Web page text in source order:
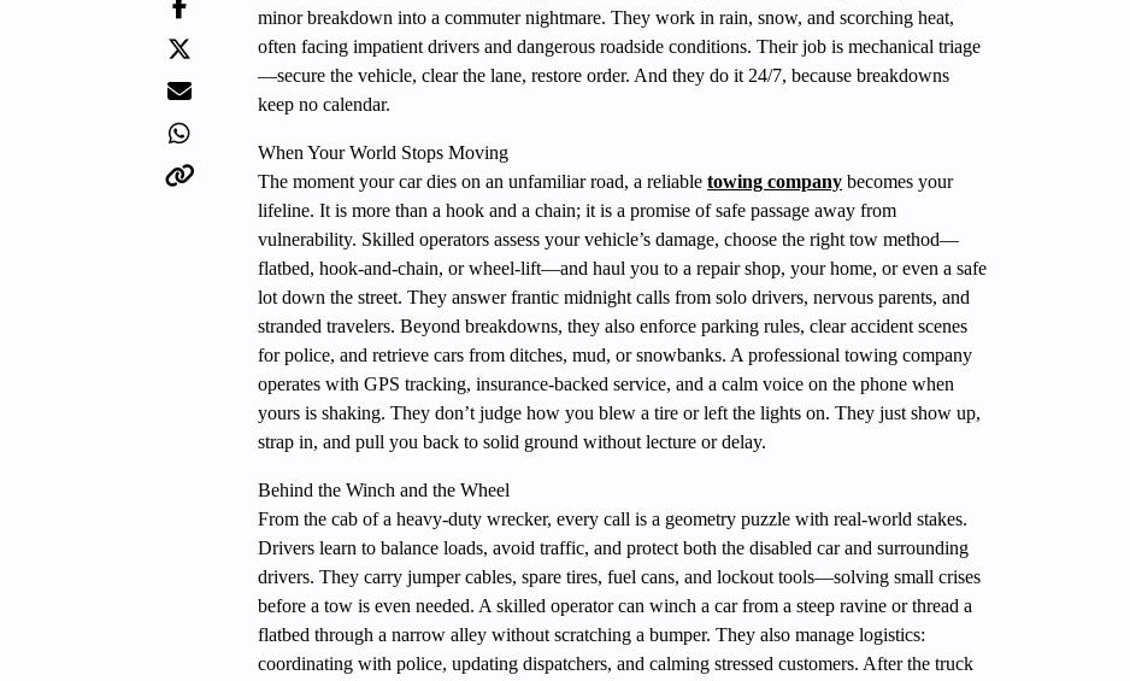
minor breakdown into a commuter nightmare. They work in rain, snow, and scorching heat,
often facing impatient drivers and dangerous roadside conditions. Their job is mechanical triage
—secure the vehicle, clear the lane, restore order. And they do it 24/7, because breakdowns
keep no calendar.
When Your World Stops Moving
The moment your car dies on an unfamiliar road, a reliable towing company becomes your
lifeline. It is more than a hook and a chain; it is a promise of safe passage away from
vulnerability. Skilled operators assess your vehicle’s damage, choose the right tow method—
flatbed, hook-and-chain, or wheel-lift—and haul you to a repair shop, your home, or even a safe
lot down the street. They answer frantic midnight calls from solo drivers, nervous parents, and
stranded travelers. Beyond breakdowns, they also enforce parking rules, clear accident scenes
for police, and retrieve cars from ditches, mud, or snowbanks. A professional towing company
operates with GPS tracking, insurance-backed service, and a calm voice on the phone when
yours is shaking. They don’t judge how you blew a tire or left the lights on. They just show up,
strap in, and pull you back to solid ground without lecture or delay.
Behind the Winch and the Wheel
From the cab of a heavy-duty wrecker, every call is a geometry puzzle with real-world stakes.
Drivers learn to balance loads, avoid traffic, and protect both the disabled car and surrounding
drivers. They carry jumper cables, spare tires, fuel cans, and lockout tools—solving small crises
before a tow is even needed. A skilled operator can winch a car from a steep ravine or thread a
flatbed through a narrow alley without scratching a bumper. They also manage logistics:
coordinating with police, updating dispatchers, and calming stressed customers. After the truck